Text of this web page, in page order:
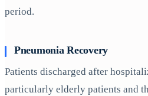
period.
Pneumonia Recovery
Patients discharged after
particularly elderly patients and